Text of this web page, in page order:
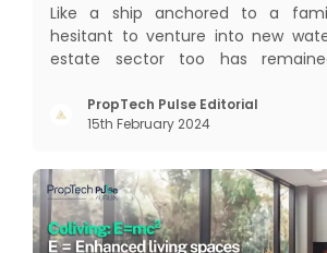
Like a ship anchored to a
hesitant to venture into new
estate sector too has
too long. It now sits on the
technological change, thanks to
PropTech Pulse Editorial
15th February 2024